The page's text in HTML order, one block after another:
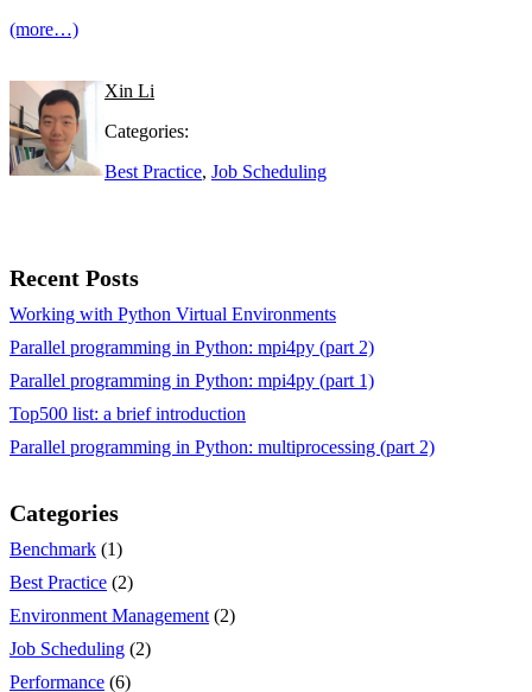
(more…)
Xin Li
Categories:
Best Practice, Job Scheduling
Recent Posts
Working with Python Virtual Environments
Parallel programming in Python: mpi4py (part 2)
Parallel programming in Python: mpi4py (part 1)
Top500 list: a brief introduction
Parallel programming in Python: multiprocessing (part 2)
Categories
Benchmark (1)
Best Practice (2)
Environment Management(2)
Job Scheduling (2)
Performance (6)